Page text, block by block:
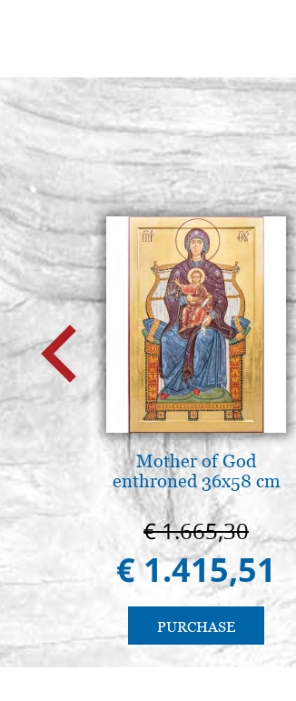
Mother of God
enthroned 36x58 cm
€ 1.665,30
€ 1.415,51
PURCHASE